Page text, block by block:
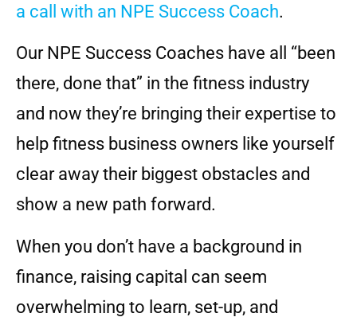
a call with an NPE Success Coach.
Our NPE Success Coaches have all “been
there, done that” in the fitness industry
and now they’re bringing their expertise to
help fitness business owners like yourself
clear away their biggest obstacles and
show a new path forward.
When you don’t have a background in
finance, raising capital can seem
overwhelming to learn, set-up, and